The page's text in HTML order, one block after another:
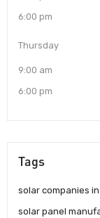
6:00 pm
Thursday
9:00 am
6:00 pm
Tags
solar companies
solar panel